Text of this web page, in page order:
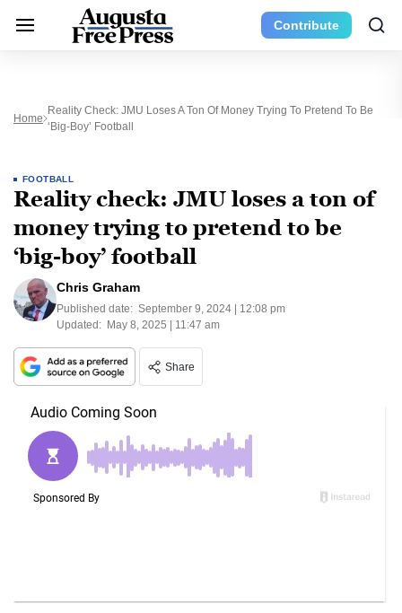
Contribute
Home
Reality Check: JMU Loses A Ton Of Money Trying To Pretend To Be
‘big-Boy’ Football
FOOTBALL
Reality check: JMU loses a ton of
money trying to pretend to be
‘big-boy’ football
Chris Graham
Published date: September 9, 2024 | 12:08 pm
Updated: May 8, 2025 | 11:47 am
Share